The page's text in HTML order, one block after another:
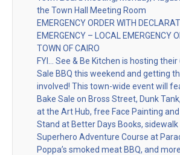
the Town Hall Meeting Room
EMERGENCY ORDER WITH
EMERGENCY – LOCAL EMERGENCY
TOWN OF CAIRO
FYI… See & Be Kitchen is hosting
Sale BBQ this weekend and getting
involved! This town-wide event will
Bake Sale on Bross Street, Dunk
at the Art Hub, free Face Painting
Stand at Better Days Books, sidewalk
Superhero Adventure Course at
Poppa’s smoked meat BBQ, and